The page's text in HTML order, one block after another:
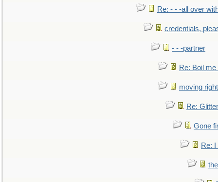
Re: - - -all over
credentials,
- - -partner
Re: Boil
moving
Re:
Gone
Re: